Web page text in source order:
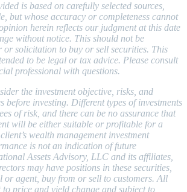
is based on carefully selected sources,
but whose accuracy or completeness cannot
herein reflects our judgment at this date
without notice. This should not be
or solicitation to buy or sell securities. This
to be legal or tax advice. Please consult
professional with questions.
the investment objective, risks, and
before investing. Different types of investments
of risk, and there can be no assurance that
will be either suitable or profitable for a
wealth management investment
is not an indication of future
Assets Advisory, LLC and its affiliates,
may have positions in these securities,
or agent, buy from or sell to customers. All
to price and yield change and subject to